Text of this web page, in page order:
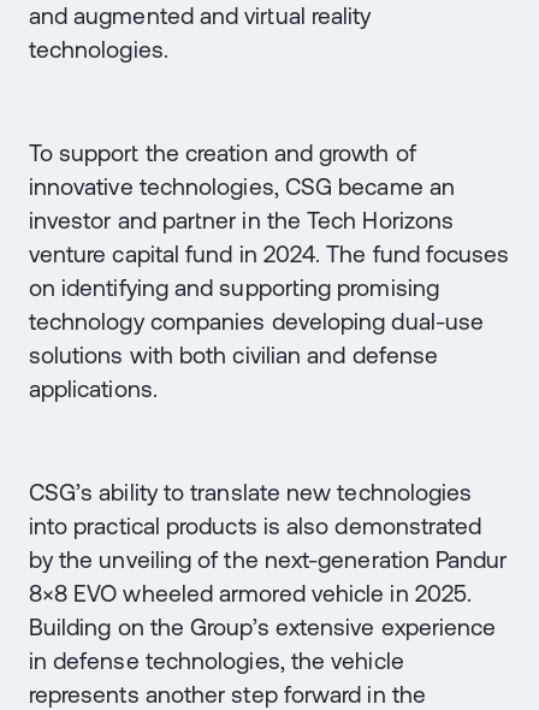
and augmented and virtual reality
technologies.
To support the creation and growth of
innovative technologies, CSG became an
investor and partner in the Tech Horizons
venture capital fund in 2024. The fund focuses
on identifying and supporting promising
technology companies developing dual-use
solutions with both civilian and defense
applications.
CSG’s ability to translate new technologies
into practical products is also demonstrated
by the unveiling of the next-generation Pandur
8×8 EVO wheeled armored vehicle in 2025.
Building on the Group’s extensive experience
in defense technologies, the vehicle
represents another step forward in the